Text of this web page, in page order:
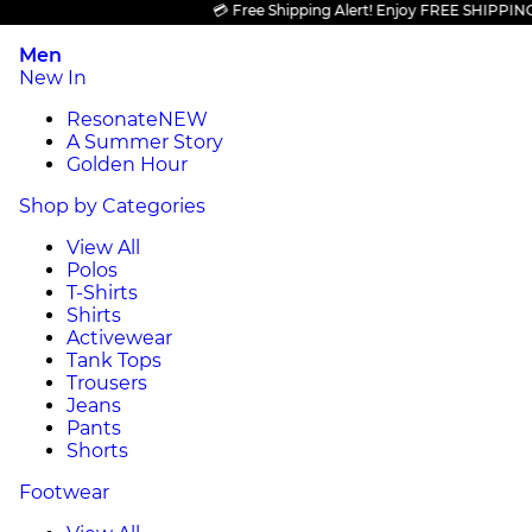
💳 Free Shipping Alert! Enjoy FREE SHIPPING
Men
New In
ResonateNEW
A Summer Story
Golden Hour
Shop by Categories
View All
Polos
T-Shirts
Shirts
Activewear
Tank Tops
Trousers
Jeans
Pants
Shorts
Footwear